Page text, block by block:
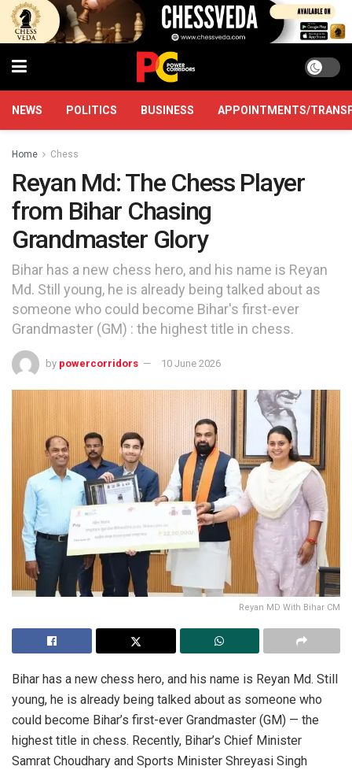
NEWS POLITICS BUSINESS APPOINTMENTS/
Home Chess
Reyan Md: The Chess Player
from Bihar Chasing
Grandmaster Glory
Bihar has a new chess hero, and his name is Reyan
Md. Still young, he is already being talked about as
someone who could become Bihar's first-ever
Grandmaster (GM) : the highest title in chess.
by powercorridors 10 June 2026
Reyan MD With Bihar CM
Bihar has a new chess hero, and his name is Reyan Md. Still
young, he is already being talked about as someone who
could become Bihar’s first-ever Grandmaster (GM) — the
highest title in chess. Recently, Bihar’s Chief Minister
Samrat Choudhary and Sports Minister Shreyasi Singh